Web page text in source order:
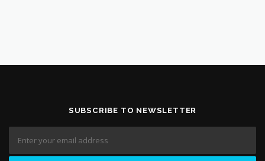
SUBSCRIBE TO NEWSLETTER